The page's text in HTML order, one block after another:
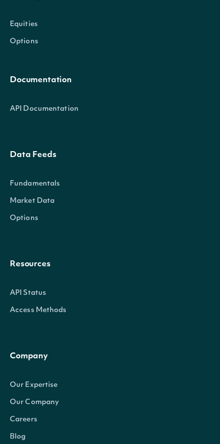
Equities
Options
Documentation
API Documentation
Data Feeds
Fundamentals
Market Data
Options
Resources
API Status
Access Methods
Company
Our Expertise
Our Company
Careers
Blog